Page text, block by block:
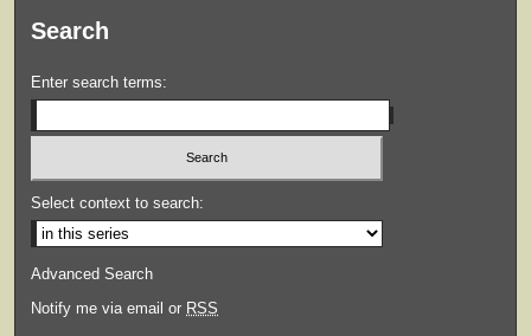
Search
Enter search terms:
Select context to search:
Advanced Search
Notify me via email or RSS